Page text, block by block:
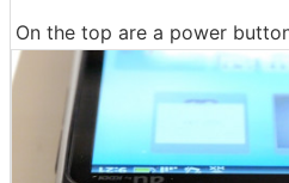
On the top are a power